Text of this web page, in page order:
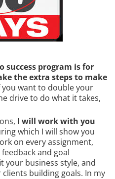
success program is for
the extra steps to make
you want to double your
drive to do what it takes,
I will work with you
which I will show you
on every assignment,
and goal
your business style, and
building goals. In my